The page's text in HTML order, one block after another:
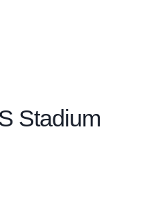
Stadium